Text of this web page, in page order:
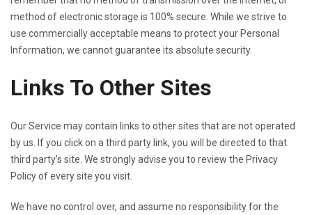
method of electronic storage is 100% secure. While we strive to
use commercially acceptable means to protect your Personal
Information, we cannot guarantee its absolute security.
Links To Other Sites
Our Service may contain links to other sites that are not operated
by us. If you click on a third party link, you will be directed to that
third party’s site. We strongly advise you to review the Privacy
Policy of every site you visit.
We have no control over, and assume no responsibility for the